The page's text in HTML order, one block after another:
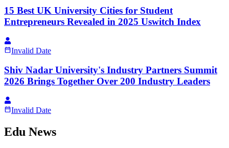
15 Best UK University Cities for Student
Entrepreneurs Revealed in 2025 Uswitch Index
Invalid Date
Shiv Nadar University's Industry Partners Summit
2026 Brings Together Over 200 Industry Leaders
Invalid Date
Edu News